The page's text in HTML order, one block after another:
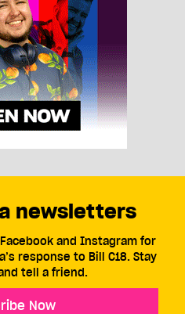
newsletters
and Instagram for
response to Bill C18. Stay
tell a friend.
Now